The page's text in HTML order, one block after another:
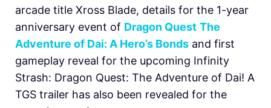
arcade title Xross Blade, details for the 1-year
anniversary event of Dragon Quest The
Adventure of Dai: A Hero’s Bonds and first
gameplay reveal for the upcoming Infinity
Strash: Dragon Quest: The Adventure of Dai! A
TGS trailer has also been revealed for the